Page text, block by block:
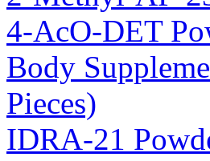
4-AcO-DET
Body
Pieces)
IDRA-21